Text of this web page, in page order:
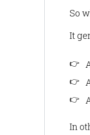
So
It
In